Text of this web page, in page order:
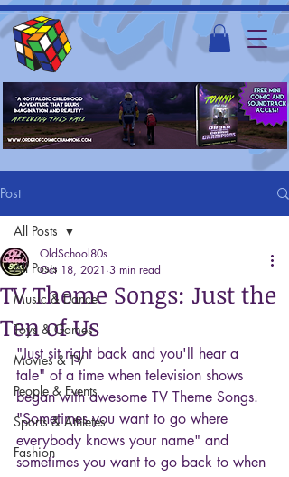
Post
All Posts
Music & Dance
Toys & Games
Movies & TV
People & Events
Sports & Athletes
Fashion
All Posts
TV Theme Songs: Just the
Ten of Us
OldSchool80s
Oct 18, 2021 3 min read
"Just sit right back and you'll hear a
tale" of a time when television shows
began with awesome TV Theme Songs.
"Sometimes you want to go where
everybody knows your name" and
sometimes you want to go back to when